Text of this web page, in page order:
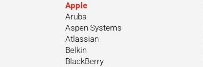
Apple
Aruba
Aspen Systems
Atlassian
Belkin
BlackBerry